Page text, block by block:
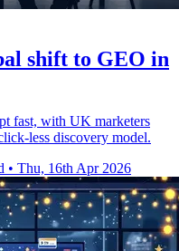
shift to GEO in
fast, with UK marketers
less discovery model.
• Thu, 16th Apr 2026